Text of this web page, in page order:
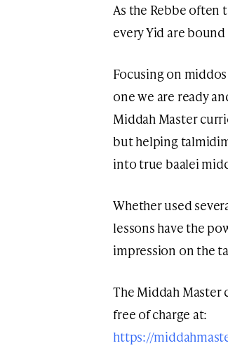
As the Rebbe often
every Yid are
Focusing on
one we are ready
Middah Master
but helping
into true baalei
Whether used
lessons have the
impression on the
The Middah Master
free of charge at:
https://